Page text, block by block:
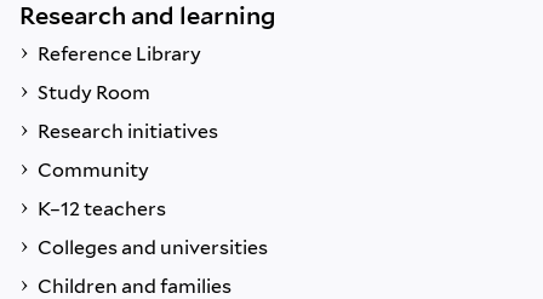
Research and learning
Reference Library
Study Room
Research initiatives
Community
K–12 teachers
Colleges and universities
Children and families